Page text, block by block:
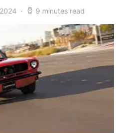
9 minutes read